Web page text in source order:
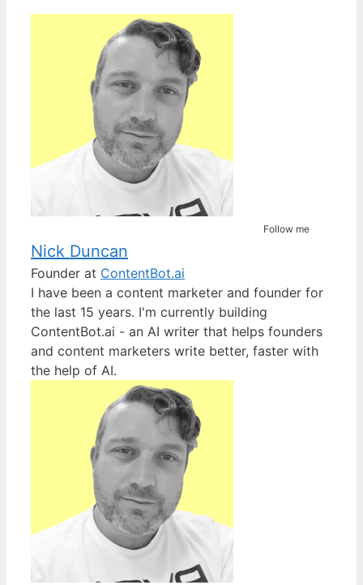
Follow me
Nick Duncan
Founder at ContentBot.ai
I have been a content marketer and founder for
the last 15 years. I'm currently building
ContentBot.ai - an AI writer that helps founders
and content marketers write better, faster with
the help of AI.